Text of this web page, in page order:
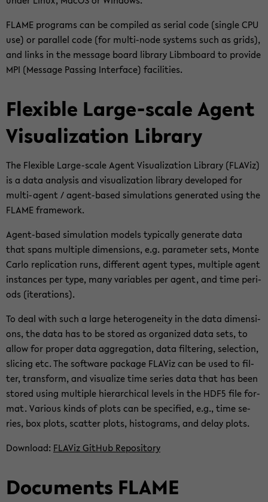
FLAME pro­grams can be com­pi­led as se­ri­al code (sin­gle CPU
use) or par­al­lel code (for multi-​node sys­tems such as grids),
and links in the mes­sa­ge board li­bra­ry Libm­board to pro­vi­de
MPI (Mes­sa­ge Pas­sing In­ter­face) fa­ci­li­ties.
Fle­xi­ble Large-​scale Agent
Vi­sua­liza­ti­on Li­bra­ry
The Fle­xi­ble Large-​scale Agent Vi­sua­liza­ti­on Li­bra­ry (FLA­Viz)
is a data ana­ly­sis and vi­sua­liza­ti­on li­bra­ry de­ve­lo­ped for
multi-​agent / agent-​based si­mu­la­ti­ons ge­ne­ra­ted using the
FLAME frame­work.
Agent-​based si­mu­la­ti­on mo­dels ty­pi­cal­ly ge­ne­ra­te data
that spans mul­ti­ple di­men­si­ons, e.g. pa­ra­me­ter sets, Monte
Carlo re­pli­ca­ti­on runs, dif­fe­rent agent types, mul­ti­ple agent
in­stances per type, many va­ria­bles per agent, and time pe­ri­
ods (ite­ra­ti­ons).
To deal with such a large he­te­ro­gen­ei­ty in the data di­men­si­
ons, the data has to be stored as or­ga­ni­zed data sets, to
allow for pro­per data ag­gre­ga­ti­on, data fil­te­ring, selec­tion,
sli­cing etc. The soft­ware packa­ge FLA­Viz can be used to fil­
ter, trans­form, and vi­sua­li­ze time se­ries data that has been
stored using mul­ti­ple hier­ar­chi­cal le­vels in the HDF5 file for­
mat. Va­rious kinds of plots can be spe­ci­fied, e.g., time se­
ries, box plots, scat­ter plots, his­to­grams, and delay plots.
Down­load: FLA­Viz Git­Hub Re­po­si­to­ry
Do­cu­ments FLAME